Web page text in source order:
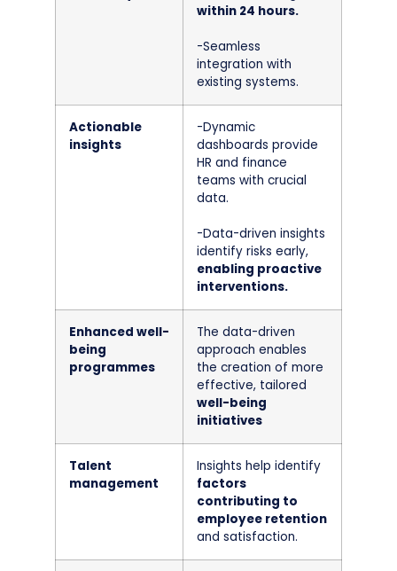
within 24 hours.
-Seamless
integration with
existing systems.
Actionable
insights
-Dynamic
dashboards provide
HR and finance
teams with crucial
data.
-Data-driven insights
identify risks early,
enabling proactive
interventions.
Enhanced well-
being
programmes
The data-driven
approach enables
the creation of more
effective, tailored
well-being
initiatives
Talent
management
Insights help identify
factors
contributing to
employee retention
and satisfaction.